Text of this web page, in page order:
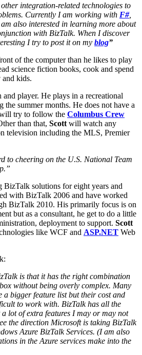
integration-related technologies to
Currently I am working with F#,
also interested in learning more about
with BizTalk. When I discover
I try to post it on my blog”
of the computer than he likes to play
science fiction books, cook and spend
kids.
and player. He plays in a recreational
the summer months. He does not have a
try to follow the Columbus Crew
than that, Scott will watch any
television including the MLS, Premier
to cheering on the U.S. National Team
BizTalk solutions for eight years and
with BizTalk 2006 and have worked
BizTalk 2010. His primarily focus is on
but as a consultant, he get to do a little
deployment to support. Scott
like WCF and ASP.NET Web
is that it has the right combination
without being overly complex. Many
a bigger feature list but their cost and
to work with. BizTalk has all the
lot of extra features I may or may not
the direction Microsoft is taking BizTalk
Azure BizTalk Services. (I am also
in the Azure services make into the